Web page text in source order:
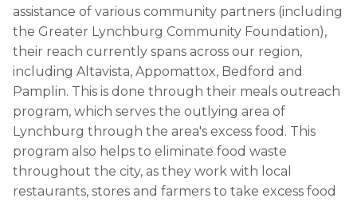
assistance of various community partners (including
the Greater Lynchburg Community Foundation),
their reach currently spans across our region,
including Altavista, Appomattox, Bedford and
Pamplin. This is done through their meals outreach
program, which serves the outlying area of
Lynchburg through the area's excess food. This
program also helps to eliminate food waste
throughout the city, as they work with local
restaurants, stores and farmers to take excess food